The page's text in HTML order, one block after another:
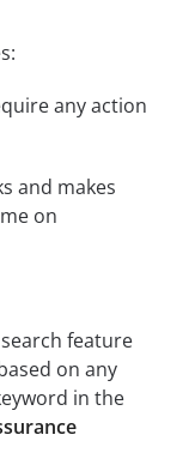
any action
and makes
on
feature
on any
in the